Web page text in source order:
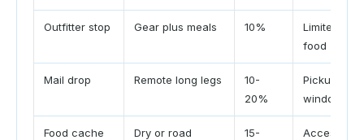
Outfitter stop Gear plus meals 10%
Limited
food
Mail drop Remote long legs
10-
20%
Pickup
window
Food cache
Dry or road
15-
Access